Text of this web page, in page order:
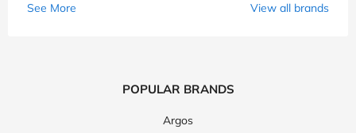
See More
View all brands
POPULAR BRANDS
Argos